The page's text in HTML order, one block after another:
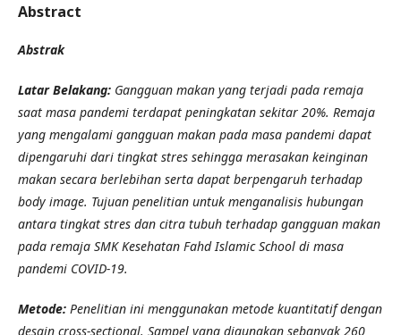
Abstract
Abstrak
Latar Belakang: Gangguan makan yang terjadi pada remaja
saat masa pandemi terdapat peningkatan sekitar 20%. Remaja
yang mengalami gangguan makan pada masa pandemi dapat
dipengaruhi dari tingkat stres sehingga merasakan keinginan
makan secara berlebihan serta dapat berpengaruh terhadap
body image. Tujuan penelitian untuk menganalisis hubungan
antara tingkat stres dan citra tubuh terhadap gangguan makan
pada remaja SMK Kesehatan Fahd Islamic School di masa
pandemi COVID-19.
Metode: Penelitian ini menggunakan metode kuantitatif dengan
desain cross-sectional. Sampel yang digunakan sebanyak 260